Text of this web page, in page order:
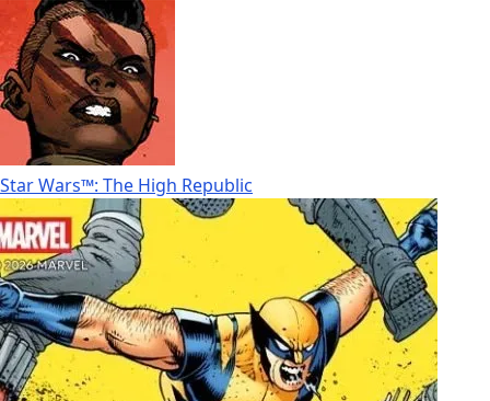
Star Wars™: The High Republic